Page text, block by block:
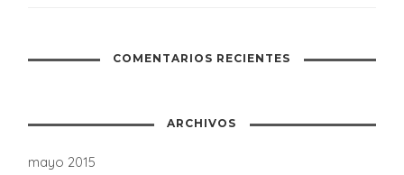
COMENTARIOS RECIENTES
ARCHIVOS
mayo 2015